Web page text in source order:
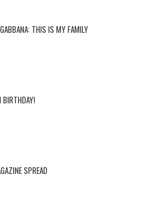
THIS IS MY FAMILY
BIRTHDAY!
SPREAD